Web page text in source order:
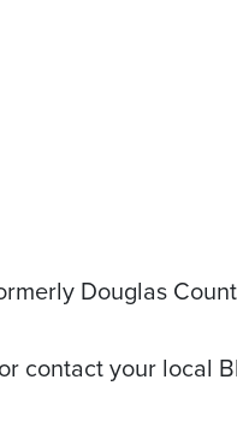
Douglas
or contact your local